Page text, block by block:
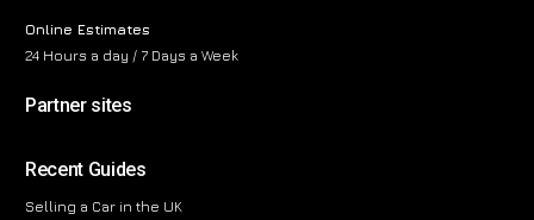
Online Estimates
24 Hours a day / 7 Days a Week
Partner sites
Recent Guides
Selling a Car in the UK